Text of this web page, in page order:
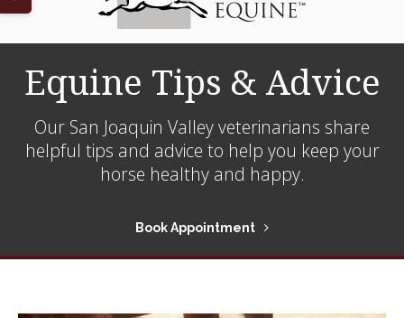
Equine Tips & Advice
Our San Joaquin Valley veterinarians share
helpful tips and advice to help you keep your
horse healthy and happy.
Book Appointment